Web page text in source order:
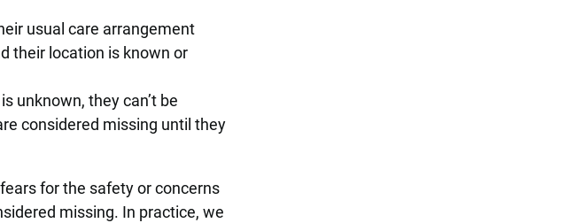
usual care arrangement
their location is known or
unknown, they can’t be
considered missing until they
for the safety or concerns
missing. In practice, we